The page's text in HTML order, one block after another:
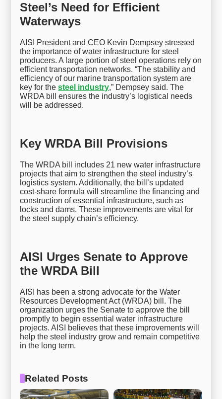
Steel’s Need for Efficient
Waterways
AISI President and CEO Kevin Dempsey stressed
the importance of water infrastructure for steel
producers. A large portion of steel operations rely on
efficient transportation networks. “The stability and
efficiency of our marine transportation system are
key for thesteel industry,” Dempsey said. The
WRDA bill ensures the industry’s logistical needs
will be addressed.
Key WRDA Bill Provisions
The WRDA bill includes 21 new water infrastructure
projects that aim to strengthen the steel industry’s
logistics system. Additionally, the bill’s updated
cost-share formula will streamline the financing and
construction of essential infrastructure, such as
locks and dams. These improvements are vital for
the steel supply chain’s efficiency.
AISI Urges Senate to Approve
the WRDA Bill
AISI has been a strong advocate for the Water
Resources Development Act (WRDA) bill. The
organization urges the Senate to approve the bill
promptly to begin essential water infrastructure
projects. AISI believes that these improvements will
help the steel industry grow and remain competitive
in the long term.
Related Posts